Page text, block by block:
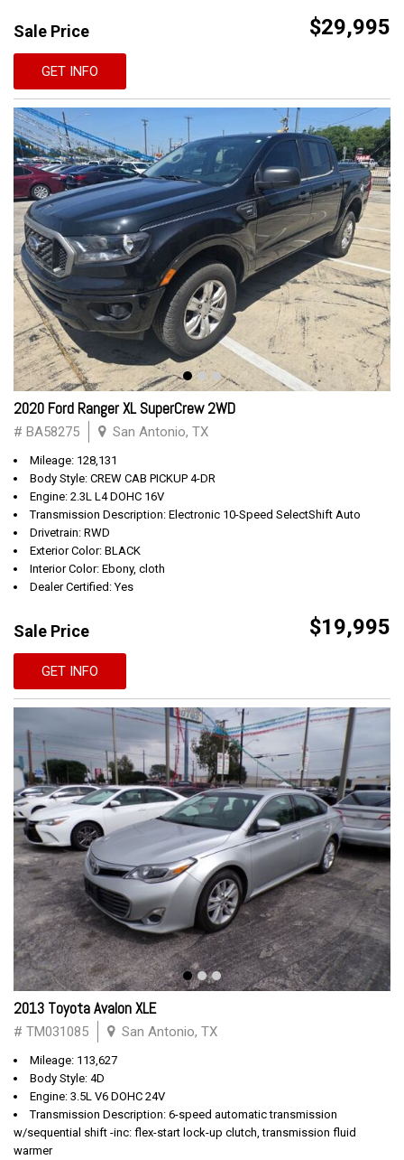
Sale Price $29,995
GET INFO
2020 Ford Ranger XL SuperCrew 2WD
# BA58275 San Antonio, TX
Mileage: 128,131
Body Style: CREW CAB PICKUP 4-DR
Engine: 2.3L L4 DOHC 16V
Transmission Description: Electronic 10-Speed SelectShift Auto
Drivetrain: RWD
Exterior Color: BLACK
Interior Color: Ebony, cloth
Dealer Certified: Yes
Sale Price $19,995
GET INFO
2013 Toyota Avalon XLE
# TM031085 San Antonio, TX
Mileage: 113,627
Body Style: 4D
Engine: 3.5L V6 DOHC 24V
Transmission Description: 6-speed automatic transmission
w/sequential shift -inc: flex-start lock-up clutch, transmission fluid
warmer